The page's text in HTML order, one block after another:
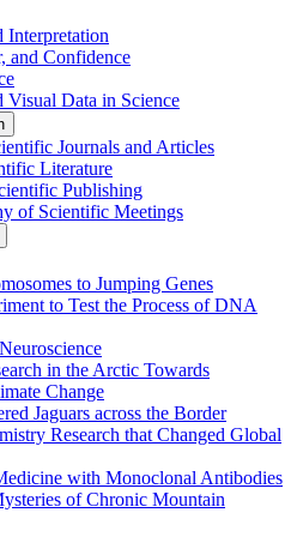
Interpretation
and Confidence
Visual Data in Science
Journals and Articles
Literature
Publishing
of Scientific Meetings
to Jumping Genes
to Test the Process of DNA
in the Arctic Towards
Change
Jaguars across the Border
Research that Changed Global
with Monoclonal Antibodies
of Chronic Mountain